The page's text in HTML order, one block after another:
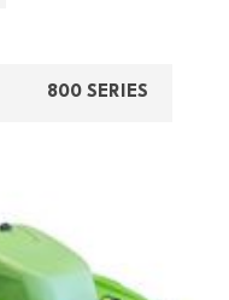
800 SERIES